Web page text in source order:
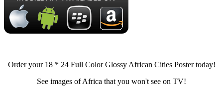
Order your 18 * 24 Full Color Glossy African Cities Poster today!
See images of Africa that you won't see on TV!